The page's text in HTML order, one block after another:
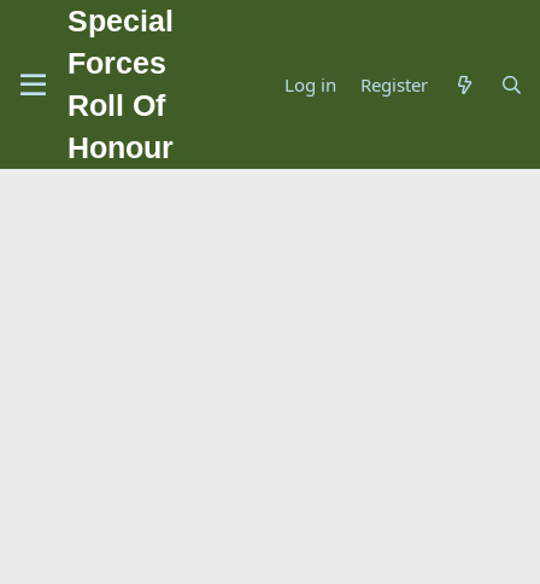
Special
Forces
Roll Of
Honour
Log in Register